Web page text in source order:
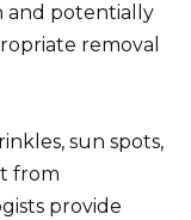
and potentially
removal
sun spots,
from
provide